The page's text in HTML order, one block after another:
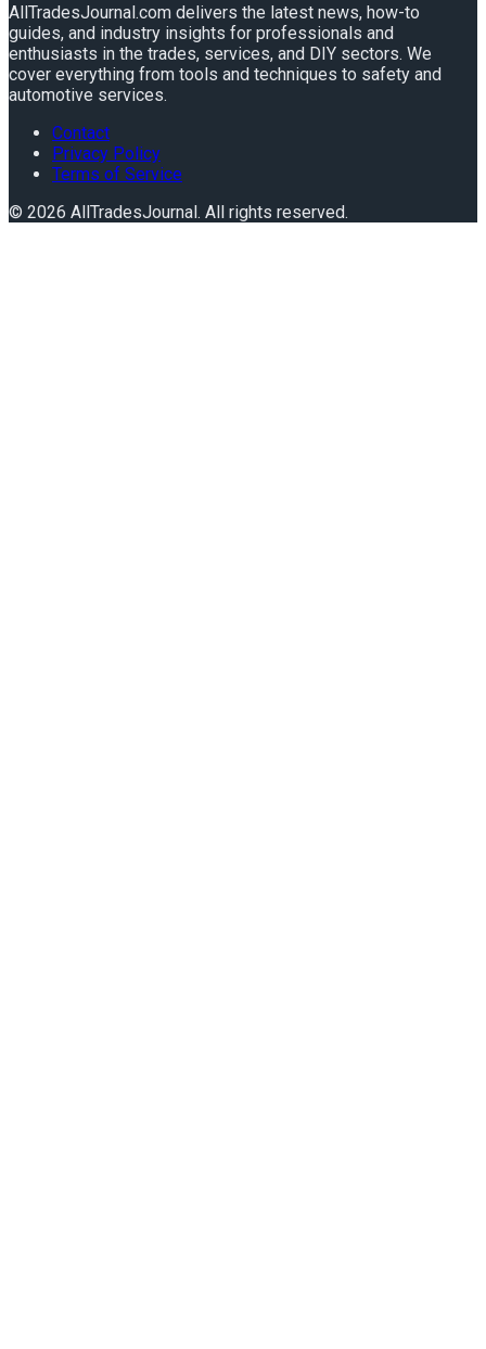
AllTradesJournal.com delivers the latest news, how-to
guides, and industry insights for professionals and
enthusiasts in the trades, services, and DIY sectors. We
cover everything from tools and techniques to safety and
automotive services.
Contact
Privacy Policy
Terms of Service
© 2026 AllTradesJournal. All rights reserved.